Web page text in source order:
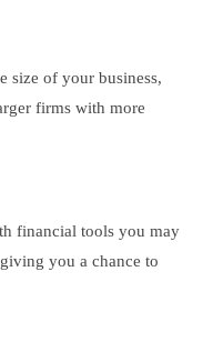
size of your business,
firms with more
financial tools you may
you a chance to